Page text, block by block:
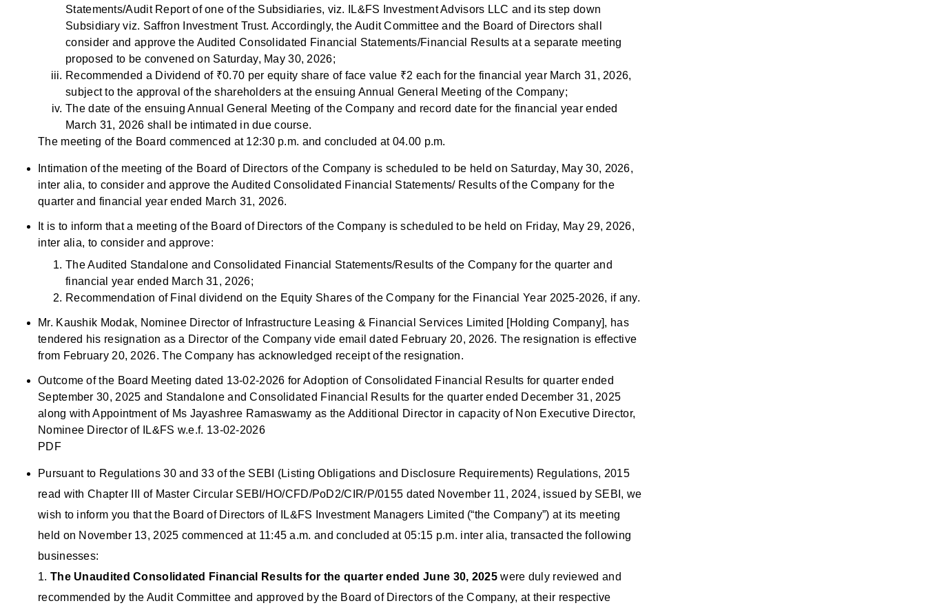
Statements/Audit Report of one of the Subsidiaries, viz. IL&FS Investment Advisors LLC and its step down
Subsidiary viz. Saffron Investment Trust. Accordingly, the Audit Committee and the Board of Directors shall
consider and approve the Audited Consolidated Financial Statements/Financial Results at a separate meeting
proposed to be convened on Saturday, May 30, 2026;
Recommended a Dividend of ₹0.70 per equity share of face value ₹2 each for the financial year March 31, 2026,
subject to the approval of the shareholders at the ensuing Annual General Meeting of the Company;
The date of the ensuing Annual General Meeting of the Company and record date for the financial year ended
March 31, 2026 shall be intimated in due course.
The meeting of the Board commenced at 12:30 p.m. and concluded at 04.00 p.m.
Intimation of the meeting of the Board of Directors of the Company is scheduled to be held on Saturday, May 30, 2026,
inter alia, to consider and approve the Audited Consolidated Financial Statements/ Results of the Company for the
quarter and financial year ended March 31, 2026.
It is to inform that a meeting of the Board of Directors of the Company is scheduled to be held on Friday, May 29, 2026,
inter alia, to consider and approve:
The Audited Standalone and Consolidated Financial Statements/Results of the Company for the quarter and
financial year ended March 31, 2026;
Recommendation of Final dividend on the Equity Shares of the Company for the Financial Year 2025-2026, if any.
Mr. Kaushik Modak, Nominee Director of Infrastructure Leasing & Financial Services Limited [Holding Company], has
tendered his resignation as a Director of the Company vide email dated February 20, 2026. The resignation is effective
from February 20, 2026. The Company has acknowledged receipt of the resignation.
Outcome of the Board Meeting dated 13-02-2026 for Adoption of Consolidated Financial Results for quarter ended
September 30, 2025 and Standalone and Consolidated Financial Results for the quarter ended December 31, 2025
along with Appointment of Ms Jayashree Ramaswamy as the Additional Director in capacity of Non Executive Director,
Nominee Director of IL&FS w.e.f. 13-02-2026
PDF
Pursuant to Regulations 30 and 33 of the SEBI (Listing Obligations and Disclosure Requirements) Regulations, 2015
read with Chapter III of Master Circular SEBI/HO/CFD/PoD2/CIR/P/0155 dated November 11, 2024, issued by SEBI, we
wish to inform you that the Board of Directors of IL&FS Investment Managers Limited (“the Company”) at its meeting
held on November 13, 2025 commenced at 11:45 a.m. and concluded at 05:15 p.m. inter alia, transacted the following
businesses:
1. The Unaudited Consolidated Financial Results for the quarter ended June 30, 2025were duly reviewed and
recommended by the Audit Committee and approved by the Board of Directors of the Company, at their respective